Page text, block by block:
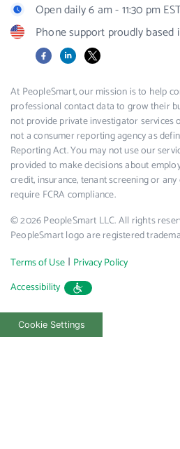
Open daily 6 am - 11:30 pm
Phone support proudly based
FacebookLinkedIn
X
At PeopleSmart, our mission is to help
professional contact data to grow their
not provide private investigator services
not a consumer reporting agency as
Reporting Act. You may not use our
provided to make decisions about
credit, insurance, tenant screening or
require FCRA compliance.
© 2026 PeopleSmart LLC. All rights
PeopleSmart logo are registered
Terms of Use | Privacy Policy
Accessibility
Cookie Settings